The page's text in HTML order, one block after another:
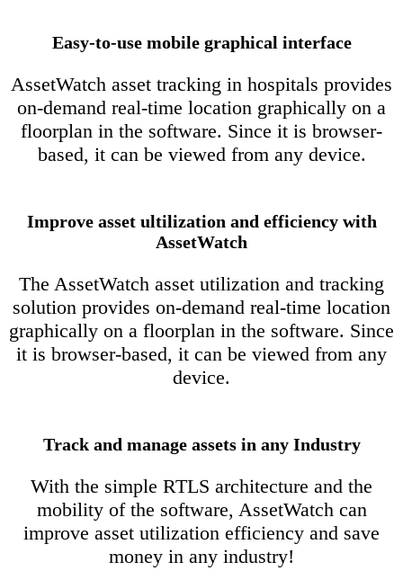
Easy-to-use mobile graphical interface
AssetWatch asset tracking in hospitals provides
on-demand real-time location graphically on a
floorplan in the software. Since it is browser-
based, it can be viewed from any device.
Improve asset ultilization and efficiency with
AssetWatch
The AssetWatch asset utilization and tracking
solution provides on-demand real-time location
graphically on a floorplan in the software. Since
it is browser-based, it can be viewed from any
device.
Track and manage assets in any Industry
With the simple RTLS architecture and the
mobility of the software, AssetWatch can
improve asset utilization efficiency and save
money in any industry!